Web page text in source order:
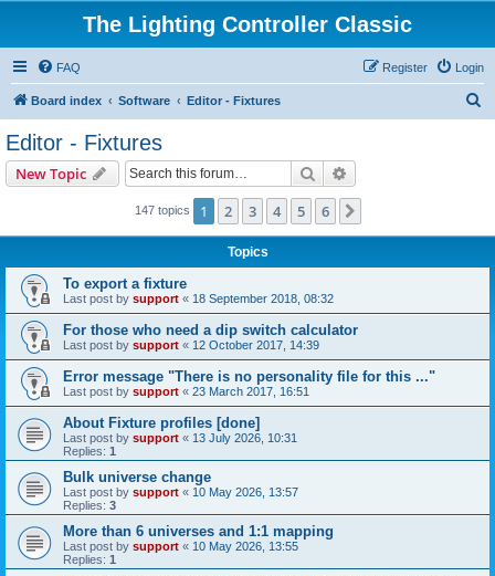
The Lighting Controller Classic
FAQ Login
Register
Board index Software Editor - Fixtures
Editor - Fixtures
New Topic Search
147 topics 1 2 3 4 5 6
Topics
To export a fixture
Last post by support « 18 September 2018, 08:32
For those who need a dip switch calculator
Last post by support « 12 October 2017, 14:39
Error message "There is no personality file for this ..."
Last post by support « 23 March 2017, 16:51
About Fixture profiles [done]
Last post by support « 13 July 2026, 10:31
Replies: 1
Bulk universe change
Last post by support « 10 May 2026, 13:57
Replies: 3
More than 6 universes and 1:1 mapping
Last post by support « 10 May 2026, 13:55
Replies: 1